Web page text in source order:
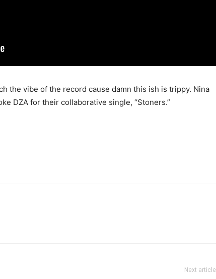
the vibe of the record cause damn this ish is trippy. Nina
DZA for their collaborative single, “Stoners.”
Next article